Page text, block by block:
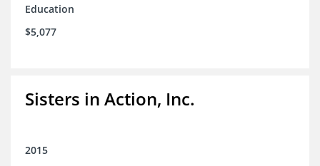
Education
$5,077
Sisters in Action, Inc.
2015